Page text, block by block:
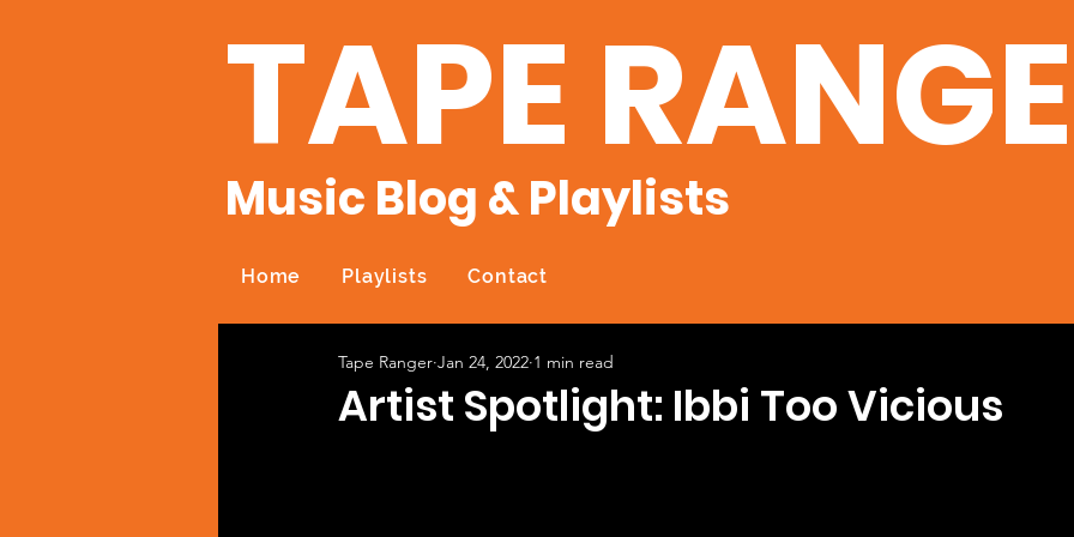
TAPE
Music Blog & Playlists
Home Playlists Contact
Artist Spotlight: Ibbi Too Vicious
Tape Ranger Jan 24, 2022 1 min read